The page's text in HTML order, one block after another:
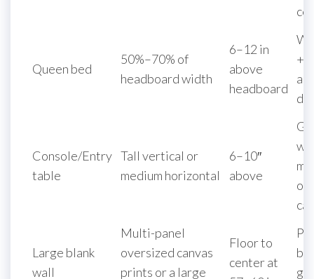
Queen bed
50%–70% of
headboard width
6–12 in
above
headboard
+
Console/Entry
table
Tall vertical or
medium horizontal
6–10″
above
or
Large blank
wall
Multi-panel
oversized canvas
prints or a large
Floor to
center at